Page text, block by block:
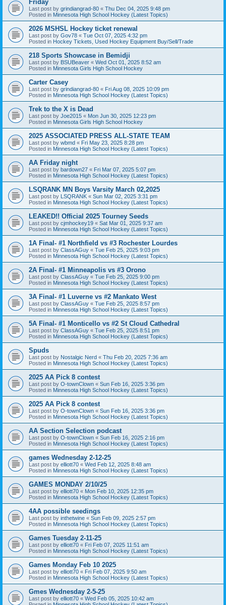
Friday
Last post by grindiangrad-80 « Thu Dec 04, 2025 9:48 pm
Posted in Minnesota High School Hockey (Latest Topics)
2026 MSHSL Hockey ticket renewal
Last post by Gov78 « Tue Oct 07, 2025 4:32 pm
Posted in Hockey Tickets, Used Hockey Equipment Buy/Sell/Trade
218 Sports Showcase in Bemidji
Last post by BSUBeaver « Wed Oct 01, 2025 8:52 am
Posted in Minnesota Girls High School Hockey
Carter Casey
Last post by grindiangrad-80 « Fri Aug 08, 2025 10:09 pm
Posted in Minnesota High School Hockey (Latest Topics)
Trek to the X is Dead
Last post by Joe2015 « Mon Jun 30, 2025 12:23 pm
Posted in Minnesota Girls High School Hockey
2025 ASSOCIATED PRESS ALL-STATE TEAM
Last post by wbmd « Fri May 23, 2025 8:28 pm
Posted in Minnesota High School Hockey (Latest Topics)
AA Friday night
Last post by bardown27 « Fri Mar 07, 2025 5:07 pm
Posted in Minnesota High School Hockey (Latest Topics)
LSQRANK MN Boys Varsity March 02,2025
Last post by LSQRANK « Sun Mar 02, 2025 3:31 pm
Posted in Minnesota High School Hockey (Latest Topics)
LEAKED!! Official 2025 Tourney Seeds
Last post by cjmhockey19 « Sat Mar 01, 2025 9:37 am
Posted in Minnesota High School Hockey (Latest Topics)
1A Final- #1 Northfield vs #3 Rochester Lourdes
Last post by ClassAGuy « Tue Feb 25, 2025 9:03 pm
Posted in Minnesota High School Hockey (Latest Topics)
2A Final- #1 Minneapolis vs #3 Orono
Last post by ClassAGuy « Tue Feb 25, 2025 9:00 pm
Posted in Minnesota High School Hockey (Latest Topics)
3A Final- #1 Luverne vs #2 Mankato West
Last post by ClassAGuy « Tue Feb 25, 2025 8:57 pm
Posted in Minnesota High School Hockey (Latest Topics)
5A Final- #1 Monticello vs #2 St Cloud Cathedral
Last post by ClassAGuy « Tue Feb 25, 2025 8:51 pm
Posted in Minnesota High School Hockey (Latest Topics)
Spuds
Last post by Nostalgic Nerd « Thu Feb 20, 2025 7:36 am
Posted in Minnesota High School Hockey (Latest Topics)
2025 AA Pick 8 contest
Last post by O-townClown « Sun Feb 16, 2025 3:36 pm
Posted in Minnesota High School Hockey (Latest Topics)
2025 AA Pick 8 contest
Last post by O-townClown « Sun Feb 16, 2025 3:36 pm
Posted in Minnesota High School Hockey (Latest Topics)
AA Section Selection podcast
Last post by O-townClown « Sun Feb 16, 2025 2:16 pm
Posted in Minnesota High School Hockey (Latest Topics)
games Wednesday 2-12-25
Last post by elliott70 « Wed Feb 12, 2025 8:48 am
Posted in Minnesota High School Hockey (Latest Topics)
GAMES MONDAY 2/10/25
Last post by elliott70 « Mon Feb 10, 2025 12:35 pm
Posted in Minnesota High School Hockey (Latest Topics)
4AA possible seedings
Last post by inthetwine « Sun Feb 09, 2025 2:57 pm
Posted in Minnesota High School Hockey (Latest Topics)
Games Tuesday 2-11-25
Last post by elliott70 « Fri Feb 07, 2025 11:51 am
Posted in Minnesota High School Hockey (Latest Topics)
Games Monday Feb 10 2025
Last post by elliott70 « Fri Feb 07, 2025 9:50 am
Posted in Minnesota High School Hockey (Latest Topics)
Gmes Wednesday 2-5-25
Last post by elliott70 « Wed Feb 05, 2025 10:42 am